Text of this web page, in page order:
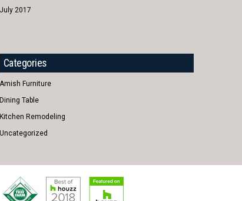
July 2017
Categories
Amish Furniture
Dining Table
Kitchen Remodeling
Uncategorized